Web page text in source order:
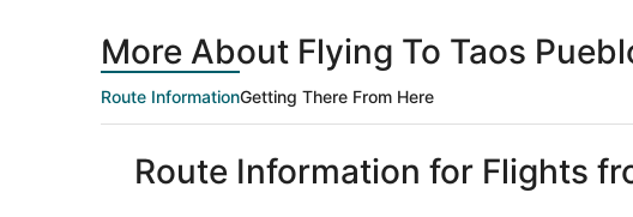
More About Flying To Taos
Route InformationGetting There From Here
Route Information for Flights